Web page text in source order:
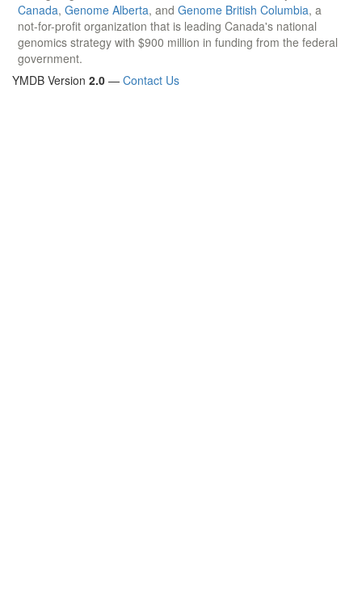
Canada, Genome Alberta, and Genome British Columbia, a
not-for-profit organization that is leading Canada's national
genomics strategy with $900 million in funding from the federal
government.
YMDB Version 2.0 — Contact Us